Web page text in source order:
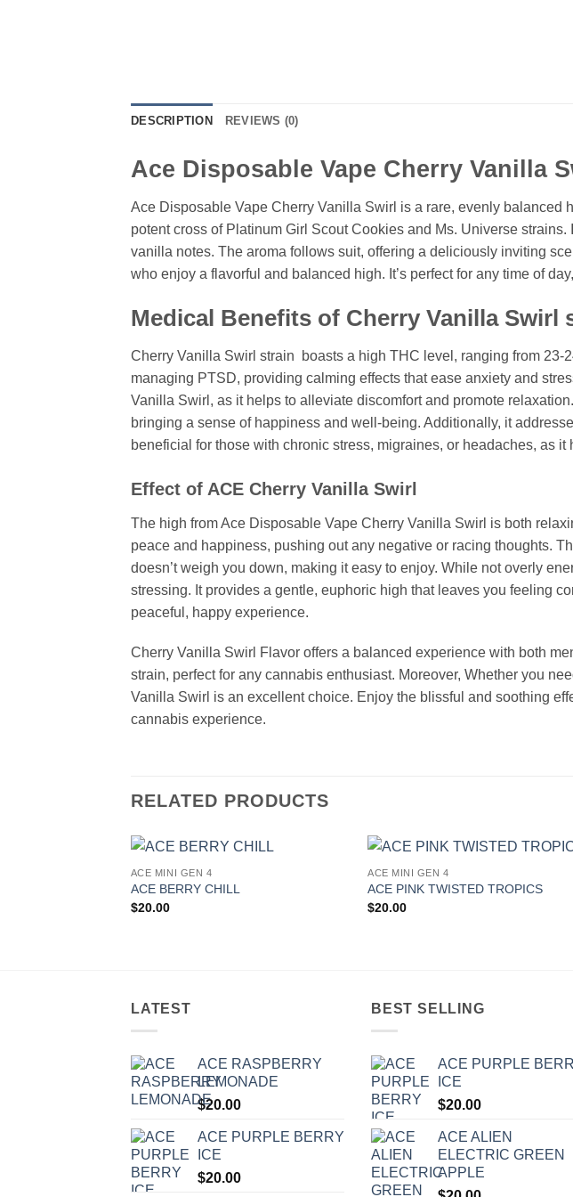
DESCRIPTION REVIEWS (0)
Ace Disposable Vape Cherry Vanilla
Ace Disposable Vape Cherry Vanilla Swirl is a rare, evenly balanced
potent cross of Platinum Girl Scout Cookies and Ms. Universe
vanilla notes. The aroma follows suit, offering a deliciously inviting
who enjoy a flavorful and balanced high. It’s perfect for any time of
Medical Benefits of Cherry Vanilla Swirl
Cherry Vanilla Swirl strain boasts a high THC level, ranging from 23-
managing PTSD, providing calming effects that ease anxiety and
Vanilla Swirl, as it helps to alleviate discomfort and promote
bringing a sense of happiness and well-being. Additionally, it
beneficial for those with chronic stress, migraines, or headaches, as
Effect of ACE Cherry Vanilla Swirl
The high from Ace Disposable Vape Cherry Vanilla Swirl is both
peace and happiness, pushing out any negative or racing thoughts.
doesn’t weigh you down, making it easy to enjoy. While not overly
stressing. It provides a gentle, euphoric high that leaves you feeling
peaceful, happy experience.
Cherry Vanilla Swirl Flavor offers a balanced experience with both
strain, perfect for any cannabis enthusiast. Moreover, Whether you
Vanilla Swirl is an excellent choice. Enjoy the blissful and soothing
cannabis experience.
RELATED PRODUCTS
ACE MINI GEN 4
ACE BERRY CHILL
$20.00
Add to
wishlist
ACE MINI GEN 4
ACE PINK TWISTED TROPICS
$20.00
LATEST
ACE RASPBERRY
LEMONADE
$20.00
ACE PURPLE BERRY
ICE
$20.00
BEST SELLING
ACE PURPLE
ICE
$20.00
ACE ALIEN
ELECTRIC GREEN
APPLE